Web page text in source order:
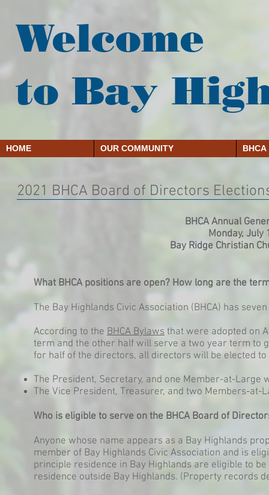
Welcome
to Bay
HOME OUR COMMUNITY BHCA
2021 BHCA Board of Directors
BHCA Annual
Monday, July
Bay Ridge Christian
What BHCA positions are open? How long are the
The Bay Highlands Civic Association (BHCA) has
According to the BHCA Bylaws that were adopted on
term and the other half will serve a two year term to
for half of the directors, all directors will be elected
The President, Secretary, and one Member-at-Large
The Vice President, Treasurer, and two Members-
Who is eligible to serve on the BHCA Board of
Anyone whose name appears as a Bay Highlands
member of Bay Highlands Civic Association and is
principle residence in Bay Highlands are eligible to
residence outside Bay Highlands. (Property records